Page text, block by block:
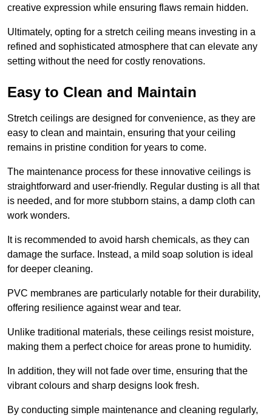
creative expression while ensuring flaws remain hidden.
Ultimately, opting for a stretch ceiling means investing in a
refined and sophisticated atmosphere that can elevate any
setting without the need for costly renovations.
Easy to Clean and Maintain
Stretch ceilings are designed for convenience, as they are
easy to clean and maintain, ensuring that your ceiling
remains in pristine condition for years to come.
The maintenance process for these innovative ceilings is
straightforward and user-friendly. Regular dusting is all that
is needed, and for more stubborn stains, a damp cloth can
work wonders.
It is recommended to avoid harsh chemicals, as they can
damage the surface. Instead, a mild soap solution is ideal
for deeper cleaning.
PVC membranes are particularly notable for their durability,
offering resilience against wear and tear.
Unlike traditional materials, these ceilings resist moisture,
making them a perfect choice for areas prone to humidity.
In addition, they will not fade over time, ensuring that the
vibrant colours and sharp designs look fresh.
By conducting simple maintenance and cleaning regularly,